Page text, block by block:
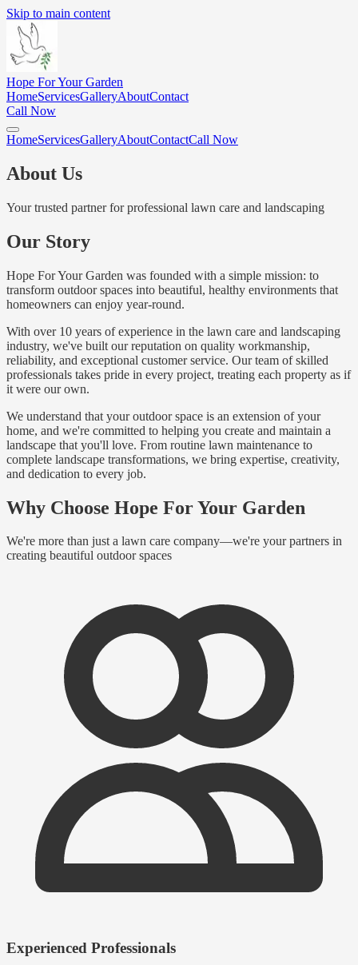
Skip to main content
Hope For Your Garden
HomeServicesGalleryAboutContact
Call Now
HomeServicesGalleryAboutContactCall Now
About Us
Your trusted partner for professional lawn care and landscaping
Our Story
Hope For Your Garden was founded with a simple mission: to
transform outdoor spaces into beautiful, healthy environments that
homeowners can enjoy year-round.
With over 10 years of experience in the lawn care and landscaping
industry, we've built our reputation on quality workmanship,
reliability, and exceptional customer service. Our team of skilled
professionals takes pride in every project, treating each property as if
it were our own.
We understand that your outdoor space is an extension of your
home, and we're committed to helping you create and maintain a
landscape that you'll love. From routine lawn maintenance to
complete landscape transformations, we bring expertise, creativity,
and dedication to every job.
Why Choose Hope For Your Garden
We're more than just a lawn care company—we're your partners in
creating beautiful outdoor spaces
Experienced Professionals